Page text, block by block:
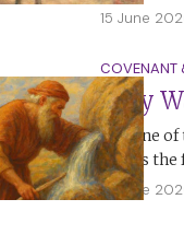
15 June
COVENANT
Why
It is one of
Moses
13 June